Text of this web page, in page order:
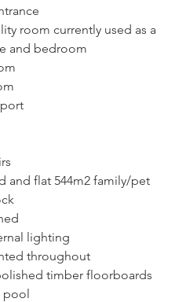
room currently used as a
and bedroom
and flat 544m2 family/pet
lighting
throughout
timber floorboards
pool